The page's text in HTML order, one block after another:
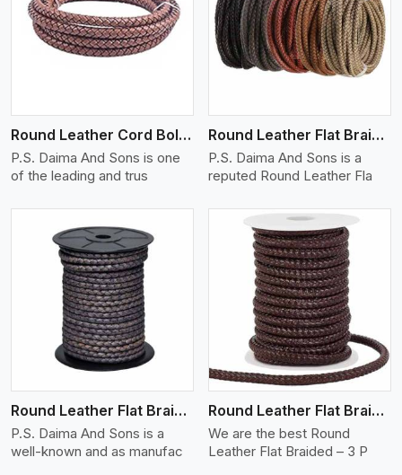
Round Leather Cord Bolo 16 Ply 3 Cord
P.S. Daima And Sons is one
of the leading and trus
View More
Round Leather Flat Braided 3 Ply X 1 Cord
P.S. Daima And Sons is a
reputed Round Leather Fla
Round Leather Flat Braided 3 Ply X 2 Cord
P.S. Daima And Sons is a
well-known and as manufac
View More
Round Leather Flat Braided 3 Ply 3 Cord
We are the best Round
Leather Flat Braided – 3 P